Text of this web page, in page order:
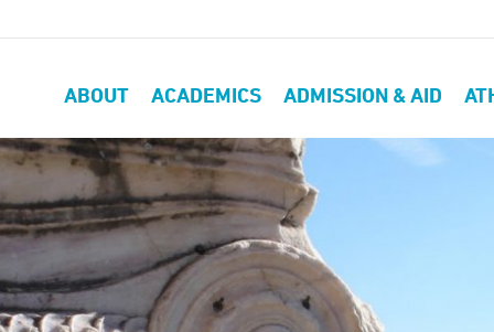
ABOUT ACADEMICS ADMISSION & AID